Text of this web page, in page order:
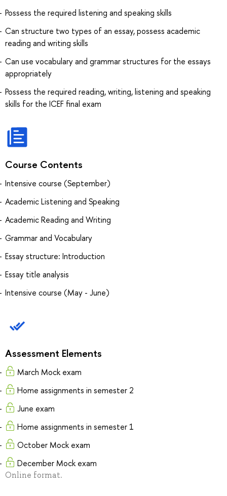
Possess the required listening and speaking skills
Can structure two types of an essay, possess academic
reading and writing skills
Can use vocabulary and grammar structures for the essays
appropriately
Possess the required reading, writing, listening and speaking
skills for the ICEF final exam
Course Contents
Intensive course (September)
Academic Listening and Speaking
Academic Reading and Writing
Grammar and Vocabulary
Essay structure: Introduction
Essay title analysis
Intensive course (May - June)
Assessment Elements
March Mock exam
Home assignments in semester 2
June exam
Home assignments in semester 1
October Mock exam
December Mock exam
Online format.